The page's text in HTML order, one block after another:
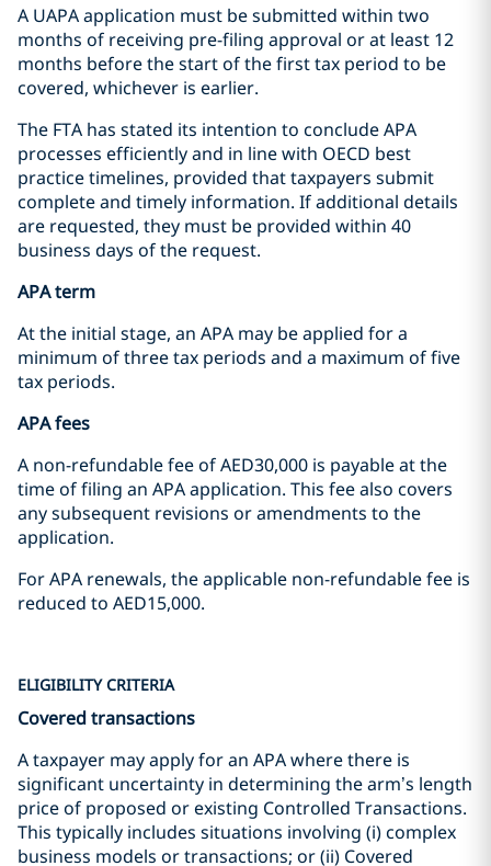
A UAPA application must be submitted within two
months of receiving pre-filing approval or at least 12
months before the start of the first tax period to be
covered, whichever is earlier.
The FTA has stated its intention to conclude APA
processes efficiently and in line with OECD best
practice timelines, provided that taxpayers submit
complete and timely information. If additional details
are requested, they must be provided within 40
business days of the request.
APA term
At the initial stage, an APA may be applied for a
minimum of three tax periods and a maximum of five
tax periods.
APA fees
A non-refundable fee of AED30,000 is payable at the
time of filing an APA application. This fee also covers
any subsequent revisions or amendments to the
application.
For APA renewals, the applicable non-refundable fee is
reduced to AED15,000.
ELIGIBILITY CRITERIA
Covered transactions
A taxpayer may apply for an APA where there is
significant uncertainty in determining the arm’s length
price of proposed or existing Controlled Transactions.
This typically includes situations involving (i) complex
business models or transactions; or (ii) Covered